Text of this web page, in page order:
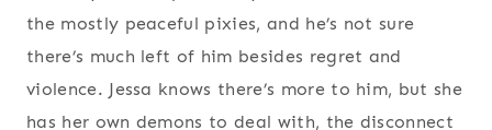
the mostly peaceful pixies, and he’s not sure
there’s much left of him besides regret and
violence. Jessa knows there’s more to him, but she
has her own demons to deal with, the disconnect